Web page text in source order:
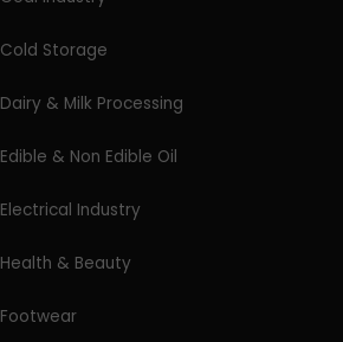
Cold Storage
Dairy & Milk Processing
Edible & Non Edible Oil
Electrical Industry
Health & Beauty
Footwear